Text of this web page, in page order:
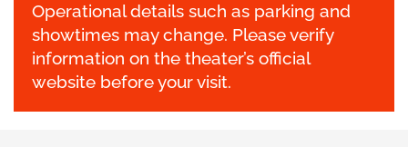
Operational details such as parking and
showtimes may change. Please verify
information on the theater’s official
website before your visit.